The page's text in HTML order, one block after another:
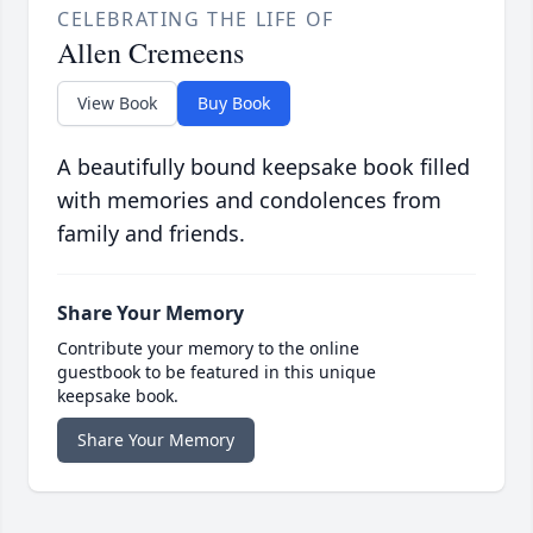
CELEBRATING THE LIFE OF
Allen Cremeens
View Book Buy Book
A beautifully bound keepsake book filled
with memories and condolences from
family and friends.
Share Your Memory
Contribute your memory to the online
guestbook to be featured in this unique
keepsake book.
Share Your Memory